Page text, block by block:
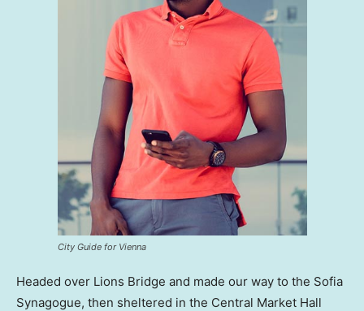
City Guide for Vienna
Headed over Lions Bridge and made our way to the Sofia
Synagogue, then sheltered in the Central Market Hall